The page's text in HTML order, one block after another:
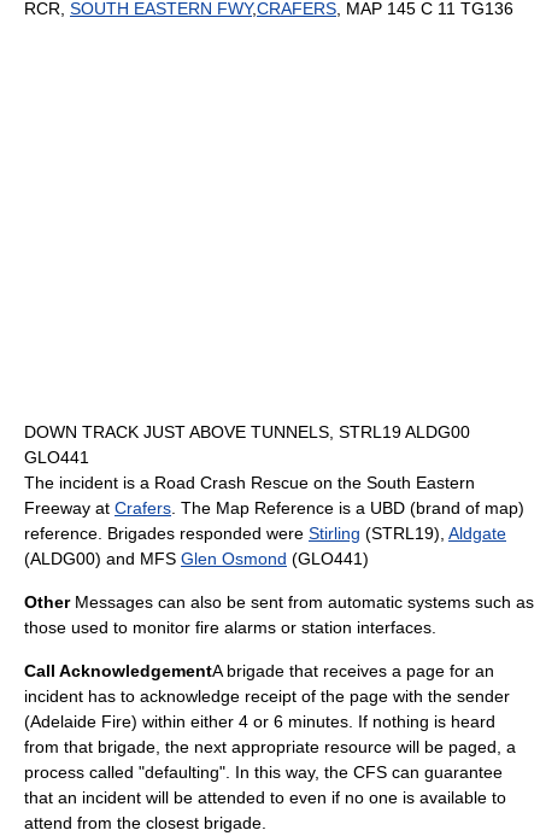
RCR, SOUTH EASTERN FWY,CRAFERS , MAP 145 C 11 TG136
DOWN TRACK JUST ABOVE TUNNELS, STRL19 ALDG00
GLO441
The incident is a Road Crash Rescue on the South Eastern
Freeway at Crafers . The Map Reference is a UBD (brand of map)
reference. Brigades responded were Stirling (STRL19), Aldgate
(ALDG00) and MFS Glen Osmond (GLO441)
Other Messages can also be sent from automatic systems such as
those used to monitor fire alarms or station interfaces.
Call AcknowledgementA brigade that receives a page for an
incident has to acknowledge receipt of the page with the sender
(Adelaide Fire) within either 4 or 6 minutes. If nothing is heard
from that brigade, the next appropriate resource will be paged, a
process called "defaulting". In this way, the CFS can guarantee
that an incident will be attended to even if no one is available to
attend from the closest brigade.